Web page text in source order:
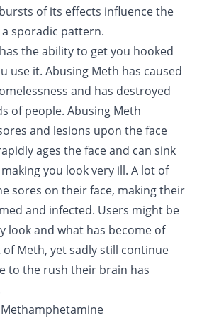
of its effects influence the
sporadic pattern.
the ability to get you hooked
use it. Abusing Meth has caused
and has destroyed
of people. Abusing Meth
and lesions upon the face
ages the face and can sink
you look very ill. A lot of
sores on their face, making their
and infected. Users might be
look and what has become of
Meth, yet sadly still continue
to the rush their brain has